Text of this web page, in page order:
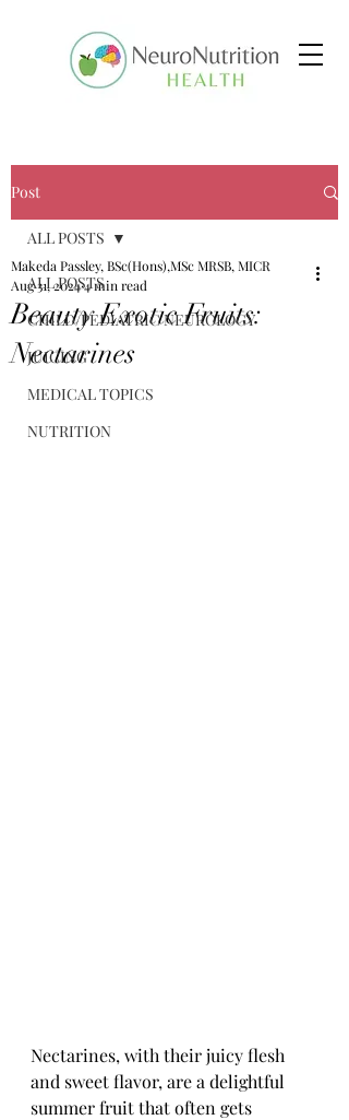
Post
ALL POSTS
CHILD/PEDIATRIC NEUROLOGY
JUICING
MEDICAL TOPICS
NUTRITION
ALL POSTS
Beauty Exotic Fruits:
Nectarines
Makeda Passley, BSc(Hons),MSc MRSB, MICR
Aug 31, 20244 min read
Nectarines, with their juicy flesh
and sweet flavor, are a delightful
summer fruit that often gets